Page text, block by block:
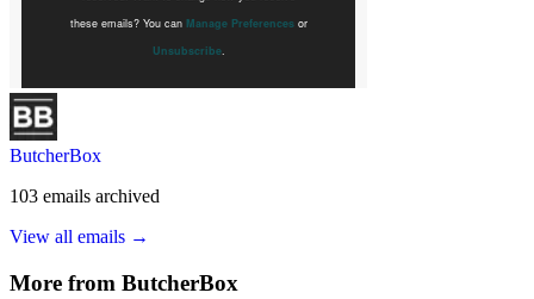
ButcherBox
103 emails archived
View all emails →
More from ButcherBox